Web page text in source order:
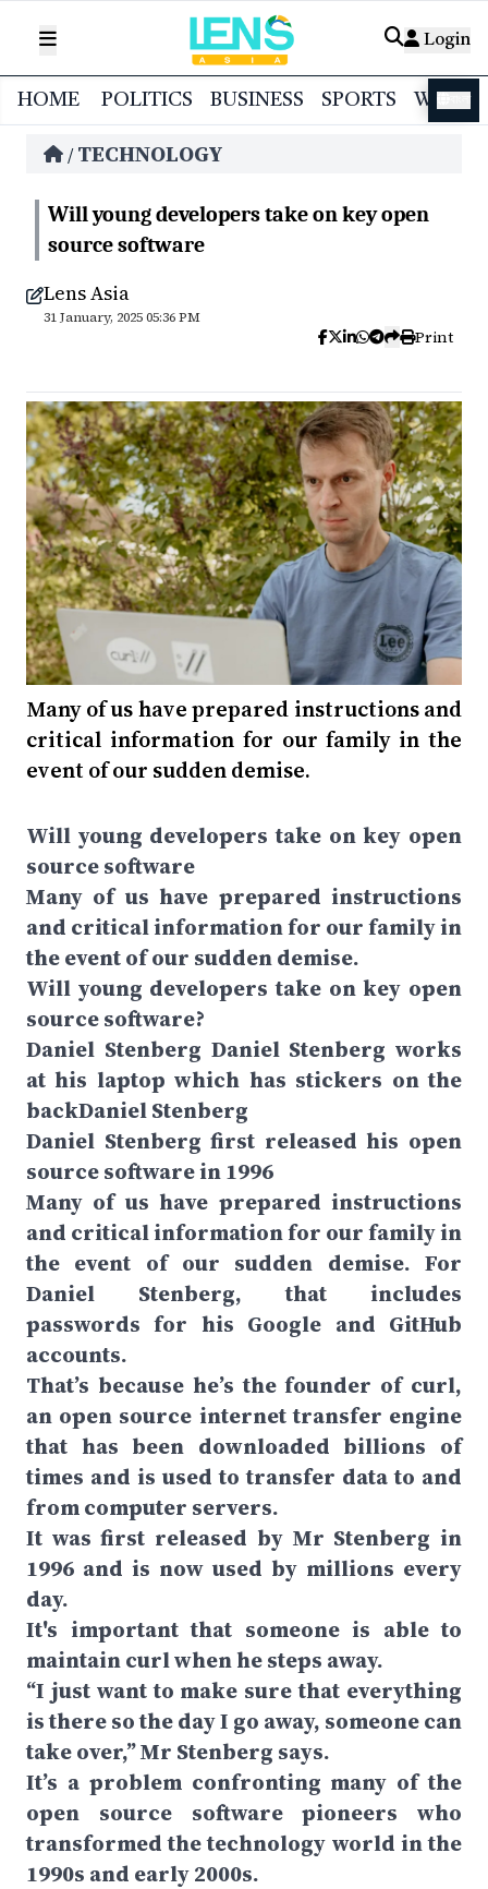
Login
HOME POLITICS BUSINESS SPORTS
/ TECHNOLOGY
Will young developers take on key open
source software
Lens Asia
31 January, 2025 05:36 PM
Print
Many of us have prepared instructions and
critical information for our family in the
event of our sudden demise.
Will young developers take on key open
source software
Many of us have prepared instructions
and critical information for our family in
the event of our sudden demise.
Will young developers take on key open
source software?
Daniel Stenberg Daniel Stenberg works
at his laptop which has stickers on the
backDaniel Stenberg
Daniel Stenberg first released his open
source software in 1996
Many of us have prepared instructions
and critical information for our family in
the event of our sudden demise. For
Daniel Stenberg, that includes
passwords for his Google and GitHub
accounts.
That’s because he’s the founder of curl,
an open source internet transfer engine
that has been downloaded billions of
times and is used to transfer data to and
from computer servers.
It was first released by Mr Stenberg in
1996 and is now used by millions every
day.
It's important that someone is able to
maintain curl when he steps away.
“I just want to make sure that everything
is there so the day I go away, someone can
take over,” Mr Stenberg says.
It’s a problem confronting many of the
open source software pioneers who
transformed the technology world in the
1990s and early 2000s.